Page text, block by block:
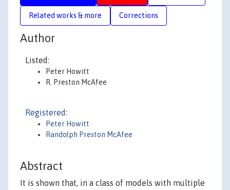
Related works & more Corrections
Author
Listed:
Peter Howitt
R. Preston McAfee
Registered:
Peter Howitt
Randolph Preston McAfee
Abstract
It is shown that, in a class of models with multiple